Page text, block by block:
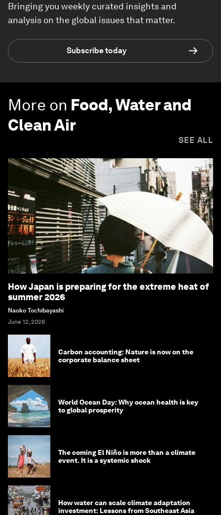
Bringing you weekly curated insights and
analysis on the global issues that matter.
Subscribe today
More on Food, Water and
Clean Air
SEE ALL
How Japan is preparing for the extreme heat of
summer 2026
Naoko Tochibayashi
June 12, 2026
Carbon accounting: Nature is now on the
corporate balance sheet
World Ocean Day: Why ocean health is key
to global prosperity
The coming El Niño is more than a climate
event. It is a systemic shock
How water can scale climate adaptation
investment: Lessons from Southeast Asia